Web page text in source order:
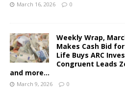
March 16, 2026 0
Weekly Wrap,
Makes Cash Bid
Life Buys ARC
Congruent Leads
and more…
March 9, 2026 0